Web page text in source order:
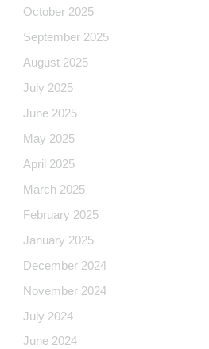
October 2025
September 2025
August 2025
July 2025
June 2025
May 2025
April 2025
March 2025
February 2025
January 2025
December 2024
November 2024
July 2024
June 2024